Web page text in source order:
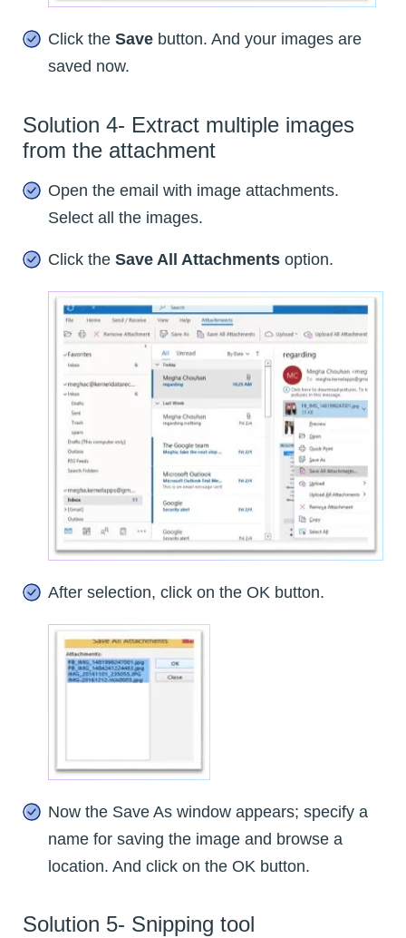
Click the Save button. And your images are
saved now.
Solution 4- Extract multiple images
from the attachment
Open the email with image attachments.
Select all the images.
Click the Save All Attachments option.
After selection, click on the OK button.
Now the Save As window appears; specify a
name for saving the image and browse a
location. And click on the OK button.
Solution 5- Snipping tool